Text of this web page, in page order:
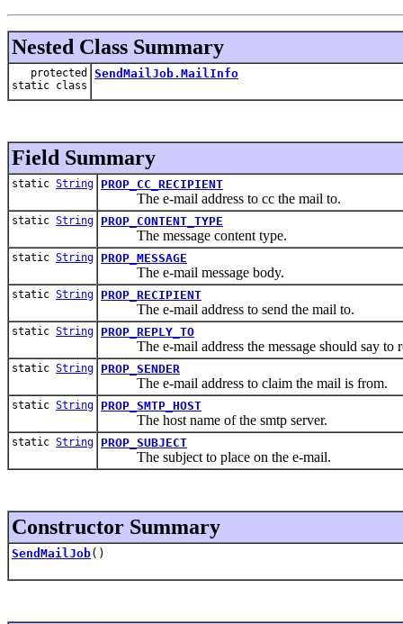
Nested Class Summary
protected
static class
SendMailJob.MailInfo
Field Summary
static String PROP_CC_RECIPIENT
The e-mail address to cc the mail to.
static String PROP_CONTENT_TYPE
The message content type.
static String PROP_MESSAGE
The e-mail message body.
static String PROP_RECIPIENT
The e-mail address to send the mail to.
static String PROP_REPLY_TO
The e-mail address the message should say to
static String PROP_SENDER
The e-mail address to claim the mail is from.
static String PROP_SMTP_HOST
The host name of the smtp server.
static String PROP_SUBJECT
The subject to place on the e-mail.
Constructor Summary
SendMailJob()